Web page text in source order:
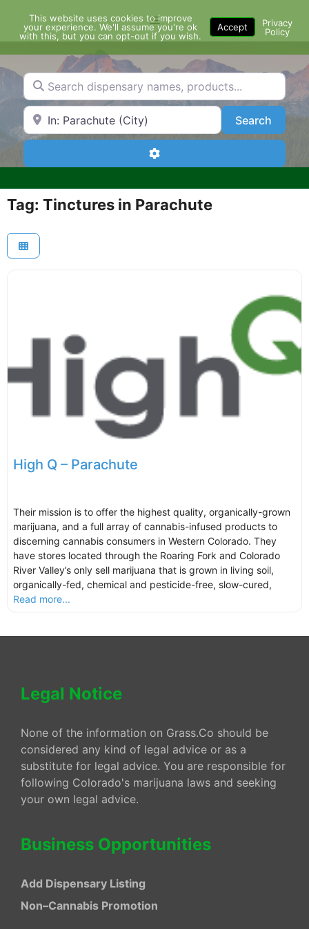
content
Menu
Search dispensary names, products...
Search by Zip Code or City SearchSearch
Advanced Filters
Tag: Tinctures in Parachute
High Q – Parachute
Their mission is to offer the highest quality, organically-grown
marijuana, and a full array of cannabis-infused products to
discerning cannabis consumers in Western Colorado. They
have stores located through the Roaring Fork and Colorado
River Valley’s only sell marijuana that is grown in living soil,
organically-fed, chemical and pesticide-free, slow-cured,
Read more...
Legal Notice
None of the information on Grass.Co should be
considered any kind of legal advice or as a
substitute for legal advice. You are responsible for
following Colorado's marijuana laws and seeking
your own legal advice.
Business Opportunities
Add Dispensary Listing
Non–Cannabis Promotion
This website uses cookies to improve
your experience. We'll assume you're ok
with this, but you can opt-out if you wish.
Accept
Privacy
Policy